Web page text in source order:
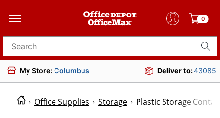
0
Search for products
My Store: Columbus Deliver to:43085
Office Supplies Storage Plastic Storage